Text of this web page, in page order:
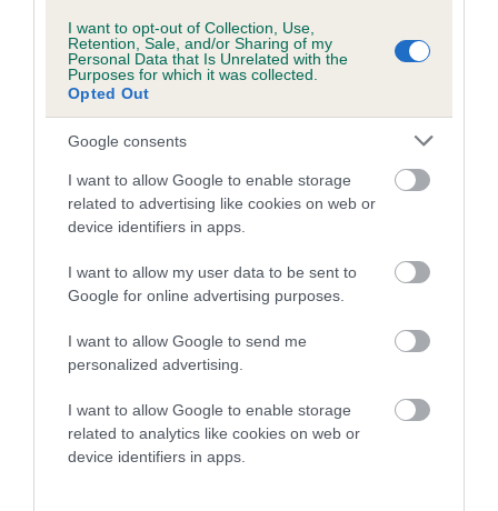
I want to opt-out of Collection, Use,
Retention, Sale, and/or Sharing of my
Personal Data that Is Unrelated with the
Purposes for which it was collected.
Opted Out
Google consents
I want to allow Google to enable storage
related to advertising like cookies on web or
device identifiers in apps.
I want to allow my user data to be sent to
Google for online advertising purposes.
I want to allow Google to send me
personalized advertising.
I want to allow Google to enable storage
related to analytics like cookies on web or
device identifiers in apps.
Category 1
FULL DETAILS
Pedigree
PLUSHCOURT RIBERA
PLUSHCOURT PICASSO PLUSHCOURT